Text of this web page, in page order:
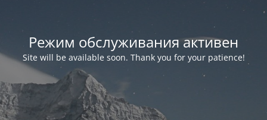
Режим обслуживания активен
Site will be available soon. Thank you for your patience!